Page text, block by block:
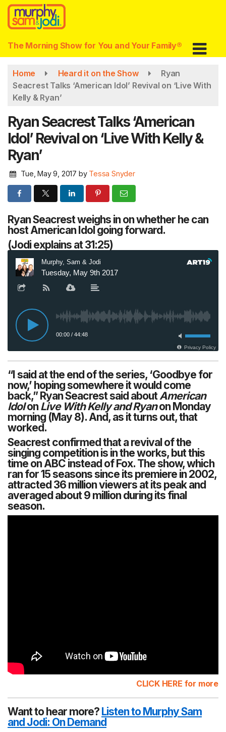
Skip
main
content
The Morning Show for You and Your Family®
Home Heard it on the Show
Ryan
Seacrest Talks ‘American Idol’ Revival on ‘Live With
Kelly & Ryan’
Ryan Seacrest Talks ‘American
Idol’ Revival on ‘Live With Kelly &
Ryan’
Tue, May 9, 2017 by Tessa Snyder
Ryan Seacrest weighs in on whether he can
host American Idol going forward.
(Jodi explains at 31:25)
“I said at the end of the series, ‘Goodbye for
now,’ hoping somewhere it would come
back,” Ryan Seacrest said aboutAmerican
IdolonLive With Kelly and Ryanon Monday
morning (May 8). And, as it turns out, that
worked.
Seacrest confirmed that a revival of the
singing competition is in the works, but this
time on ABC instead of Fox. The show, which
ran for 15 seasons since its premiere in 2002,
attracted 36 million viewers at its peak and
averaged about 9 million during its final
season.
CLICK HERE for more
Want to hear more? Listen to Murphy Sam
and Jodi: On Demand